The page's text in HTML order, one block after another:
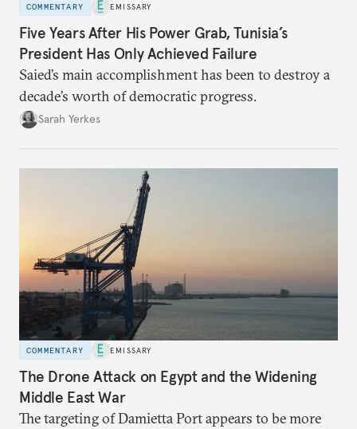
COMMENTARY EMISSARY
Five Years After His Power Grab, Tunisia’s
President Has Only Achieved Failure
Saied’s main accomplishment has been to destroy a
decade’s worth of democratic progress.
Sarah Yerkes
COMMENTARY EMISSARY
The Drone Attack on Egypt and the Widening
Middle East War
The targeting of Damietta Port appears to be more